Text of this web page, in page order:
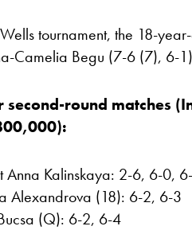
tournament, the 18-
Camelia Begu (7-6 (7), 6-
round matches
Anna Kalinskaya: 2-6, 6-0,
Alexandrova (18): 6-2, 6-3
(Q): 6-2, 6-4